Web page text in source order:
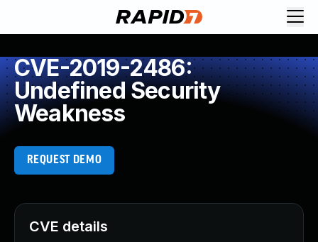
CVE-2019-2486:
Undefined Security
Weakness
REQUEST DEMO
CVE details